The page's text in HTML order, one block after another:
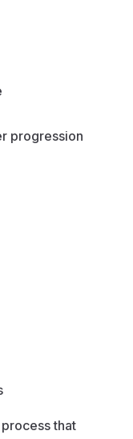
progression
that